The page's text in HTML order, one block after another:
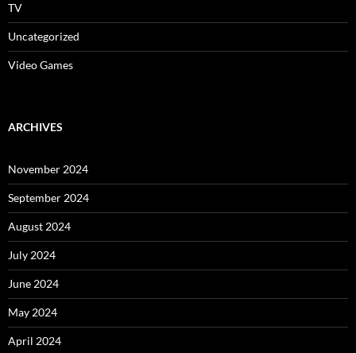
TV
Uncategorized
Video Games
ARCHIVES
November 2024
September 2024
August 2024
July 2024
June 2024
May 2024
April 2024